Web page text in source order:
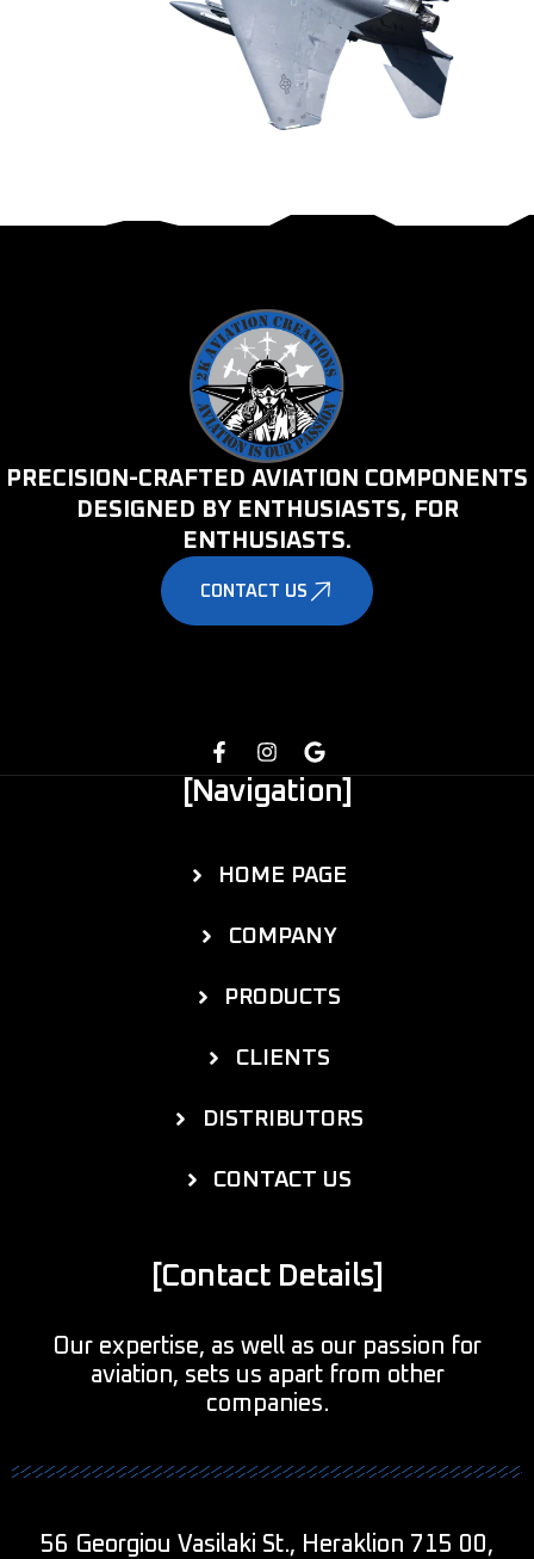
PRECISION-CRAFTED AVIATION COMPONENTS
DESIGNED BY ENTHUSIASTS, FOR
ENTHUSIASTS.
CONTACT US
[Navigation]
HOME PAGE
COMPANY
PRODUCTS
CLIENTS
DISTRIBUTORS
CONTACT US
[Contact Details]
Our expertise, as well as our passion for
aviation, sets us apart from other
companies.
56 Georgiou Vasilaki St., Heraklion 715 00,